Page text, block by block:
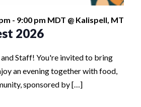
- 9:00 pm MDT @ Kalispell, MT
2026
Staff! You're invited to bring
an evening together with food,
sponsored by […]